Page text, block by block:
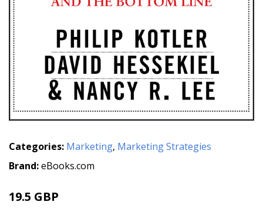
Categories: Marketing, Marketing Strategies
Brand:eBooks.com
19.5 GBP